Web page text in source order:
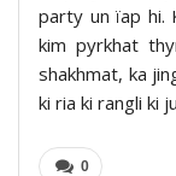
party un ïap hi.
kim pyrkhat
shakhmat, ka
ki ria ki rangli ki
0